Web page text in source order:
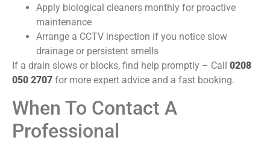
Apply biological cleaners monthly for proactive
maintenance
Arrange a CCTV inspection if you notice slow
drainage or persistent smells
If a drain slows or blocks, find help promptly – Call 0208
050 2707 for more expert advice and a fast booking.
When To Contact A
Professional